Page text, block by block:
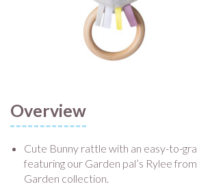
Overview
Cute Bunny rattle with an easy-to-
featuring our Garden pal’s Rylee
Garden collection.